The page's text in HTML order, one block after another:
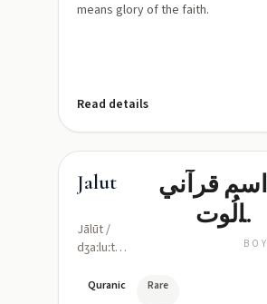
means glory of the faith.
Read details
Jalut
Jālūt /
dʒaːluːt
roughly:
اسم قرآني
لجالُوت
(نظير
BOY
Quranic Rare